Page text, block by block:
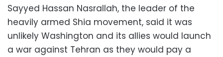
Sayyed Hassan Nasrallah, the leader of the
heavily armed Shia movement, said it was
unlikely Washington and its allies would launch
a war against Tehran as they would pay a